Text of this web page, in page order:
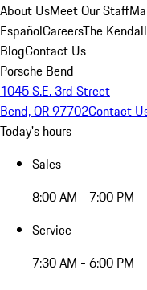
About UsMeet Our Staff
EspañolCareersThe
BlogContact Us
Porsche Bend
1045 S.E. 3rd Street
Bend, OR 97702Contact
Today's hours
Sales
8:00 AM - 7:00 PM
Service
7:30 AM - 6:00 PM